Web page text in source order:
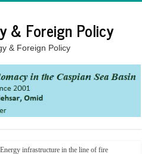
& Foreign Policy
& Foreign Policy
infrastructure in the line of fire